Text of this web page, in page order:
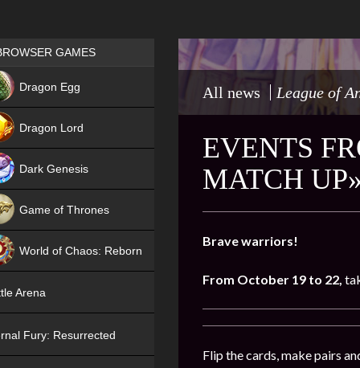
All news League of
EVENTS
MATCH
Brave warriors!
From October 19 to 22,
Flip the cards, make pairs
Games place
GAMES
Dragon Egg
Dragon Lord
Dark Genesis
Game of Thrones
World of Chaos: Reborn
Arena
Fury: Resurrected